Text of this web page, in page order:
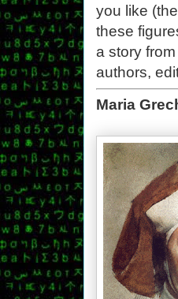
you like
these
a story
authors,
Maria